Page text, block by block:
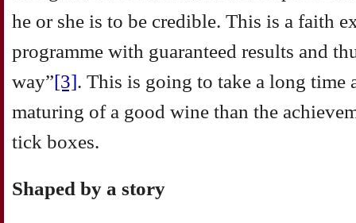
he or she is to be credible. This is a faith
programme with guaranteed results and
way”[3]. This is going to take a long time
maturing of a good wine than the
tick boxes.
Shaped by a story